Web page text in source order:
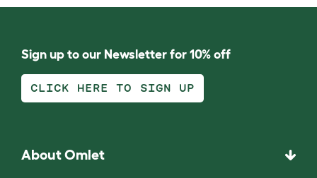
Sign up to our Newsletter for 10% off
CLICK HERE TO SIGN UP
About Omlet